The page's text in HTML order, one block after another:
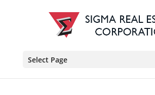
Select Page